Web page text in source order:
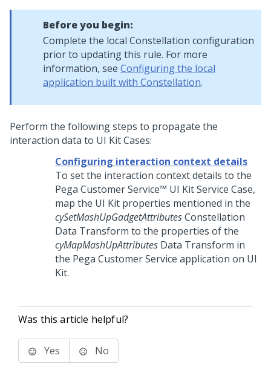
Before you begin:
Complete the local Constellation configuration
prior to updating this rule. For more
information, see Configuring the local
application built with Constellation.
Perform the following steps to propagate the
interaction data to UI KitCases:
Configuring interaction context details
To set the interaction context details to the
Pega Customer Service™ UI KitService Case,
map the UI Kit properties mentioned in the
cySetMashUpGadgetAttributesConstellation
Data Transform to the properties of the
cyMapMashUpAttributes Data Transform in
the Pega Customer Service application on UI
Kit.
Was this article helpful?
Yes No